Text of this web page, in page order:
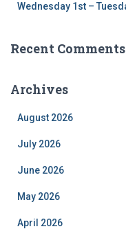
Wednesday 1st –
Recent Comments
Archives
August 2026
July 2026
June 2026
May 2026
April 2026